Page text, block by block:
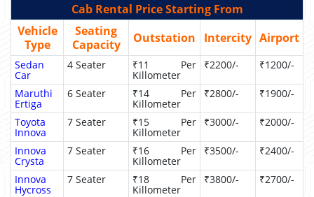
Cab Rental Price Starting From
Vehicle
Type
Seating
Capacity
Outstation Intercity Airport
Sedan
Car
4 Seater ₹11 Per
Killometer
₹2200/- ₹1200/-
Maruthi
Ertiga
6 Seater ₹14 Per
Killometer
₹2800/- ₹1900/-
Toyota
Innova
7 Seater ₹15 Per
Killometer
₹3000/- ₹2000/-
Innova
Crysta
7 Seater ₹16 Per
Killometer
₹3500/- ₹2400/-
Innova
Hycross
7 Seater ₹18 Per
Killometer
₹3800/- ₹2700/-